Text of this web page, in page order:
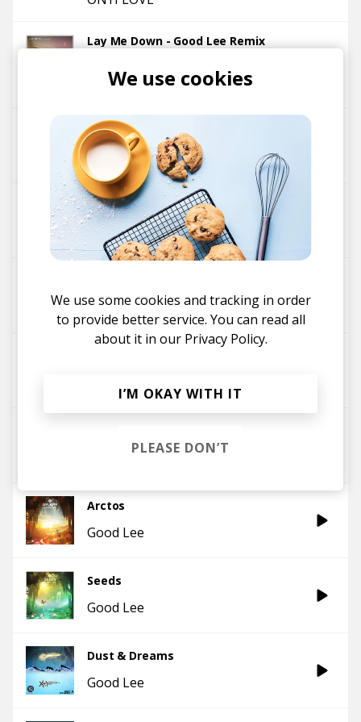
Lay Me Down - Good Lee Remix
Skysia
Equanimous Good Lee
Pamilya
Good Lee
Panda Journey (Blockhead Remix)
Good Lee Blockhead
Good Lee
Good Lee
Arctos
Good Lee
Seeds
Good Lee
Dust & Dreams
Good Lee
We use cookies
We use some cookies and tracking in order
to provide better service. You can read all
about it in our Privacy Policy.
I’M OKAY WITH IT
PLEASE DON’T